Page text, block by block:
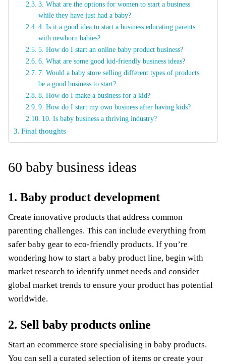
3. What are the options for women to start a business
while they have just had a baby?
4. Is it a good idea to start a business educating parents
with newborn babies?
5. How do I start an online baby product business?
6. What are some good kid-friendly business ideas?
7. Would a baby store selling different types of products
be a good business to start?
8. How do I make a business for a kid?
9. How do I start my own business after having kids?
10. Is baby business a thriving industry?
Final thoughts
60 baby business ideas
1. Baby product development
Create innovative products that address common
parenting challenges. This can include everything from
safer baby gear to eco-friendly products. If you’re
wondering how to start a baby product line, begin with
market research to identify unmet needs and consider
global market trends to ensure your product has potential
worldwide.
2. Sell baby products online
Start an ecommerce store specialising in baby products.
You can sell a curated selection of items or create your